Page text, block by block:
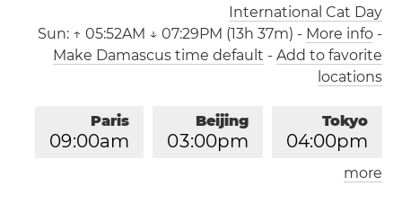
International Cat Day
Sun: ↑ 05:52AM ↓ 07:29PM (13h 37m) - More info-
Make Damascus time default - Add to favorite
locations
Tokyo
04:00pm
Beijing
03:00pm
Paris
09:00am
London
more